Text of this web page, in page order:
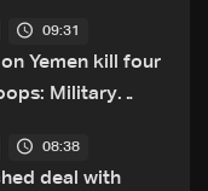
09:31
Yemen kill four
Military
08:38
deal with